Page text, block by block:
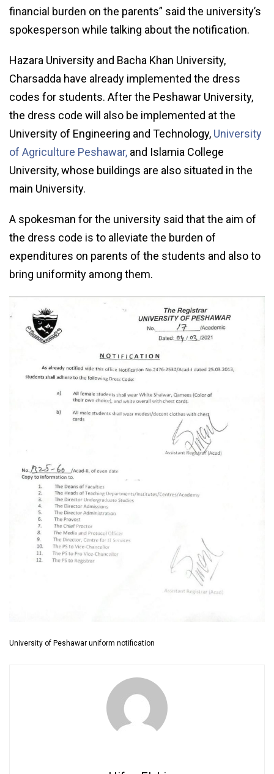
financial burden on the parents” said the university’s
spokesperson while talking about the notification.
Hazara University and Bacha Khan University,
Charsadda have already implemented the dress
codes for students. After the Peshawar University,
the dress code will also be implemented at the
University of Engineering and Technology, University
of Agriculture Peshawar, and Islamia College
University, whose buildings are also situated in the
main University.
A spokesman for the university said that the aim of
the dress code is to alleviate the burden of
expenditures on parents of the students and also to
bring uniformity among them.
University of Peshawar uniform notification